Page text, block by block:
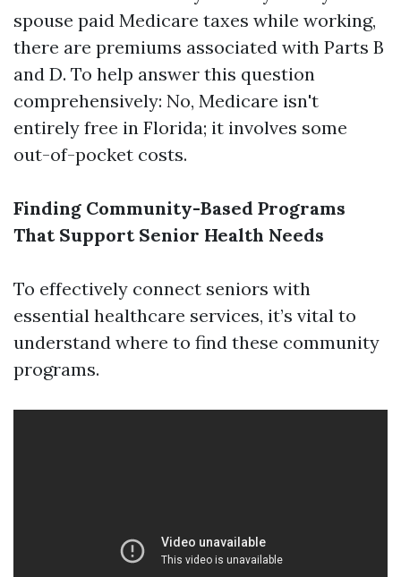
spouse paid Medicare taxes while working,
there are premiums associated with Parts B
and D. To help answer this question
comprehensively: No, Medicare isn't
entirely free in Florida; it involves some
out-of-pocket costs.
Finding Community-Based Programs
That Support Senior Health Needs
To effectively connect seniors with
essential healthcare services, it’s vital to
understand where to find these community
programs.